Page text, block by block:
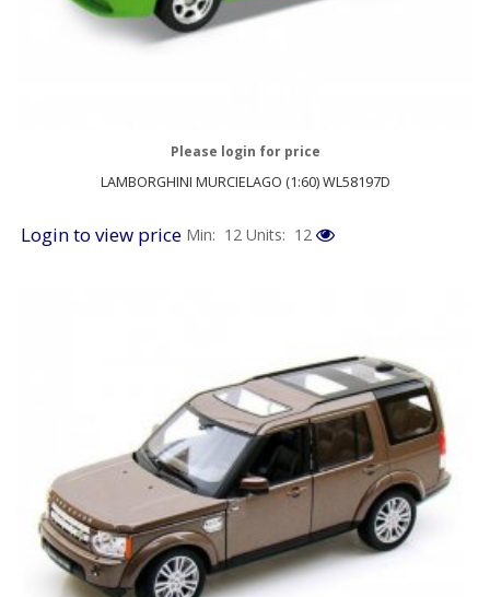
LAMBORGHINI MURCIELAGO (1:60) WL58197D
Please login for price
Login to view price Min: 12 Units: 12